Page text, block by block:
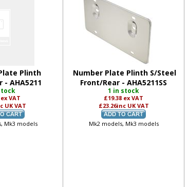
Plinth
- AHA5211
ex VAT
UK VAT
Mk3 models
Number Plate Plinth S/Steel
Front/Rear - AHA5211SS
1 in stock
£19.38 ex VAT
£23.26inc UK VAT
Mk2 models, Mk3 models